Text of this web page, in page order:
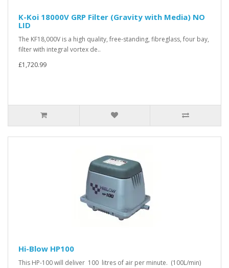
K-Koi 18000V GRP Filter (Gravity with Media) NO
LID
The KF18,000V is a high quality, free-standing, fibreglass, four bay,
filter with integral vortex de..
£1,720.99
Hi-Blow HP100
This HP-100 will deliver 100 litres of air per minute. (100L/min)